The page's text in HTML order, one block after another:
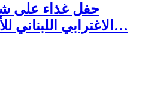
حفل غذاء على
الاغترابي اللبناني للأعمال الدكتور نسيب…